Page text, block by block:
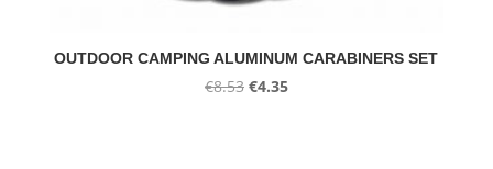
OUTDOOR CAMPING ALUMINUM CARABINERS SET
€8.53 Original
€4.35Current